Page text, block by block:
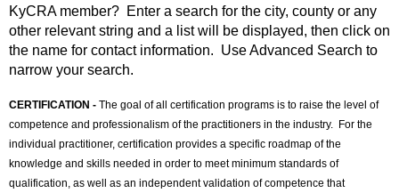
KyCRA member? Enter a search for the city, county or any
other relevant string and a list will be displayed, then click on
the name for contact information. Use Advanced Search to
narrow your search.
CERTIFICATION - The goal of all certification programs is to raise the level of
competence and professionalism of the practitioners in the industry. For the
individual practitioner, certification provides a specific roadmap of the
knowledge and skills needed in order to meet minimum standards of
qualification, as well as an independent validation of competence that